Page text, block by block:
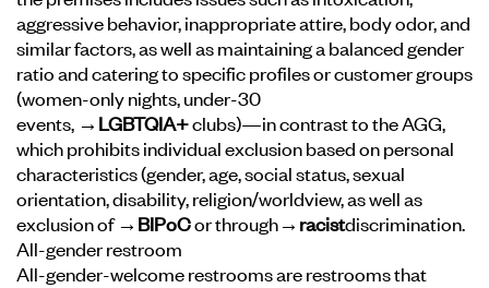
aggressive behavior, inappropriate attire, body odor, and
similar factors, as well as maintaining a balanced gender
ratio and catering to specific profiles or customer groups
(women-only nights, under-30
events, →LGBTQIA+clubs)—in contrast to the AGG,
which prohibits individual exclusion based on personal
characteristics (gender, age, social status, sexual
orientation, disability, religion/worldview, as well as
exclusion of→BIPoCor through→racistdiscrimination.
All-gender restroom
All-gender-welcome restrooms are restrooms that